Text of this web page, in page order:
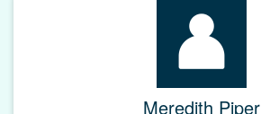
Meredith Piper